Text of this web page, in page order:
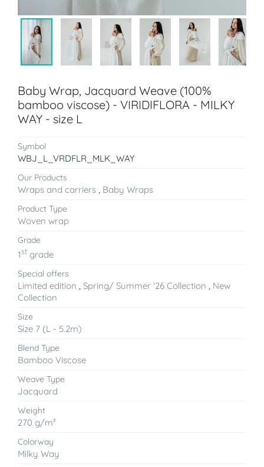
Baby Wrap, Jacquard Weave (100%
bamboo viscose) - VIRIDIFLORA - MILKY
WAY - size L
Symbol
WBJ_L_VRDFLR_MLK_WAY
Our Products
Wraps and carriers , Baby Wraps
Product Type
Woven wrap
Grade
1st grade
Special offers
Limited edition , Spring/ Summer '26 Collection , New
Collection
Size
Size 7 (L - 5.2m)
Blend Type
Bamboo Viscose
Weave Type
Jacquard
Weight
270 g/m²
Colorway
Milky Way